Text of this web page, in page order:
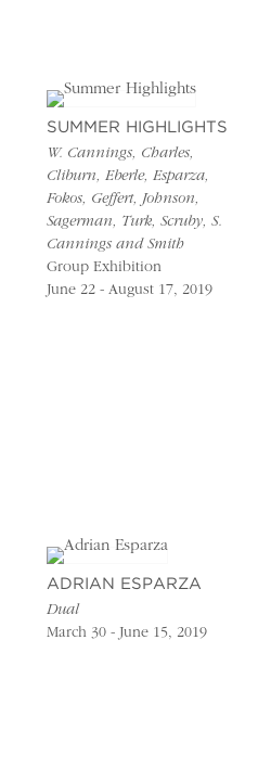
SUMMER HIGHLIGHTS
W. Cannings, Charles,
Cliburn, Eberle, Esparza,
Fokos, Geffert, Johnson,
Sagerman, Turk, Scruby, S.
Cannings and Smith
Group Exhibition
June 22 - August 17, 2019
ADRIAN ESPARZA
Dual
March 30 - June 15, 2019